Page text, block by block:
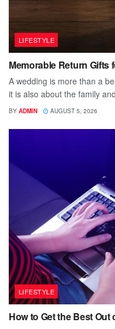
LIFESTYLE
Memorable Return Gifts
A wedding is more than a
it is also about the family
BY ADMIN AUGUST 5, 2026
LIFESTYLE
How to Get the Best